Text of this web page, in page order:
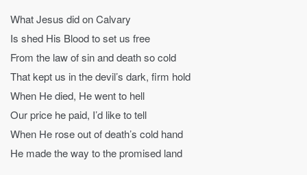
What Jesus did on Calvary
Is shed His Blood to set us free
From the law of sin and death so cold
That kept us in the devil’s dark, firm hold
When He died, He went to hell
Our price he paid, I’d like to tell
When He rose out of death’s cold hand
He made the way to the promised land